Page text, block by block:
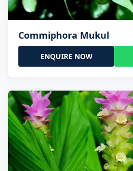
Commiphora Mukul
ENQUIRE NOW